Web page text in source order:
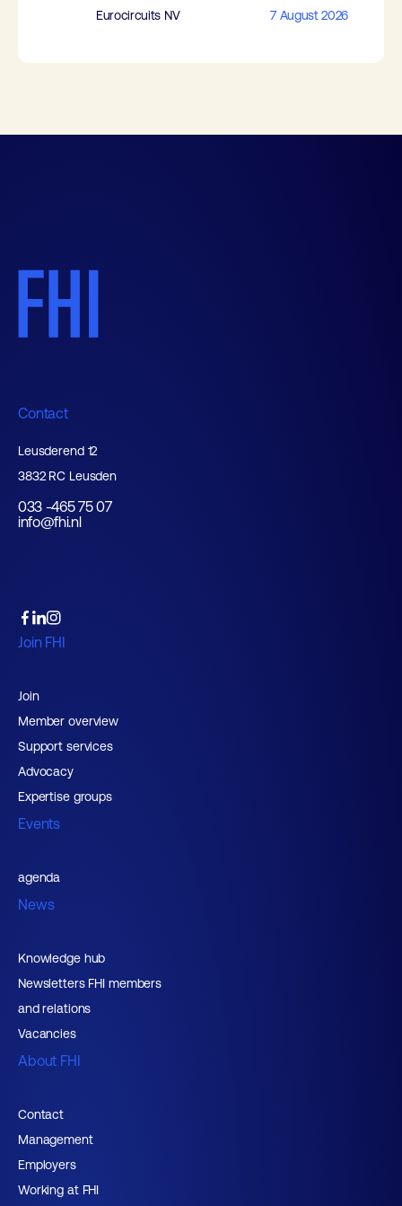
Eurocircuits NV 7 August 2026
Contact
Leusderend 12
3832 RC Leusden
033 -465 75 07
info@fhi.nl
Join FHI
Join
Member overview
Support services
Advocacy
Expertise groups
Events
agenda
News
Knowledge hub
Newsletters FHI members
and relations
Vacancies
About FHI
Contact
Management
Employers
Working at FHI